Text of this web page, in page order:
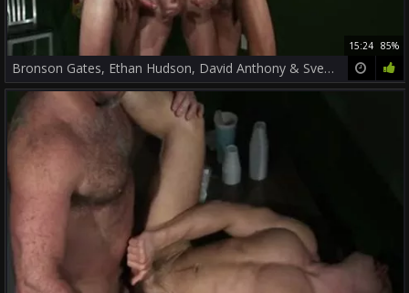
15:24 85%
Bronson Gates, Ethan Hudson, David Anthony & Sven Norse